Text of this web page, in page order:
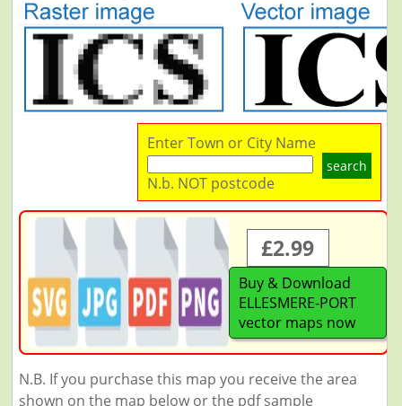
Enter Town or City Name
search
N.b. NOT postcode
£2.99
Buy & Download
ELLESMERE-PORT
vector maps now
N.B. If you purchase this map you receive the area
shown on the map below or the pdf sample